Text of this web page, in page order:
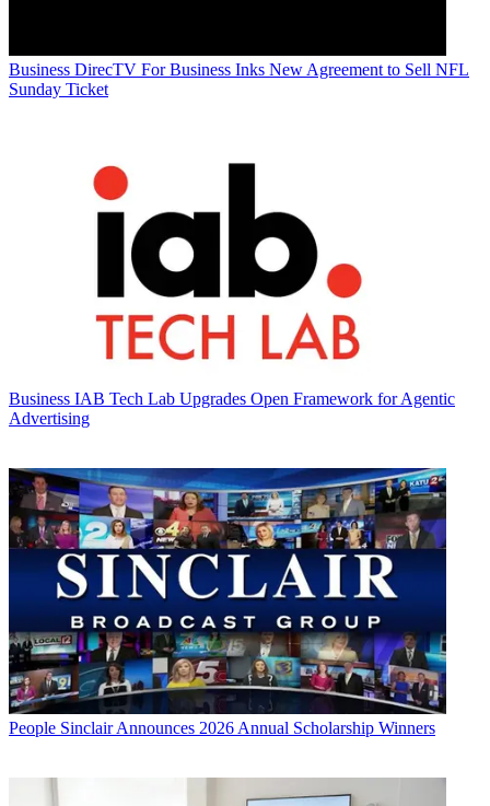
Business DirecTV For Business Inks New Agreement to Sell NFL
Sunday Ticket
Business IAB Tech Lab Upgrades Open Framework for Agentic
Advertising
People Sinclair Announces 2026 Annual Scholarship Winners